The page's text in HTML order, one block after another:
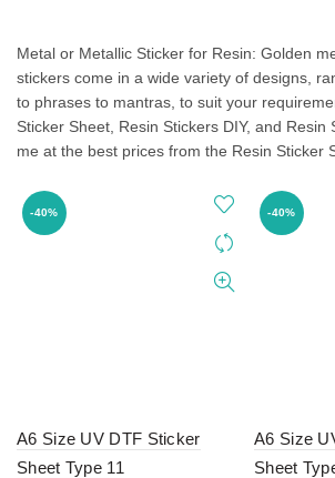
Metal or Metallic Sticker for Resin: Golden
stickers come in a wide variety of designs,
to phrases to mantras, to suit your
Sticker Sheet, Resin Stickers DIY, and Resin
me at the best prices from the Resin Sticker
-40%
A6 Size UV DTF Sticker
Sheet Type 11
-40%
A6 Size
Sheet